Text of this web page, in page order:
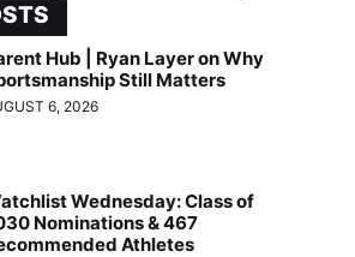
Hub | Ryan Layer on Why
Still Matters
6, 2026
Wednesday: Class of
Nominations & 467
Athletes